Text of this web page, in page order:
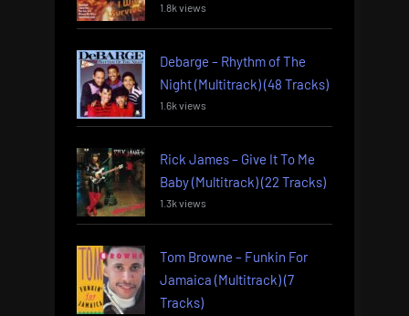
1.8k views
Debarge – Rhythm of The
Night (Multitrack) (48 Tracks)
1.6k views
Rick James – Give It To Me
Baby (Multitrack) (22 Tracks)
1.3k views
Tom Browne – Funkin For
Jamaica (Multitrack) (7
Tracks)